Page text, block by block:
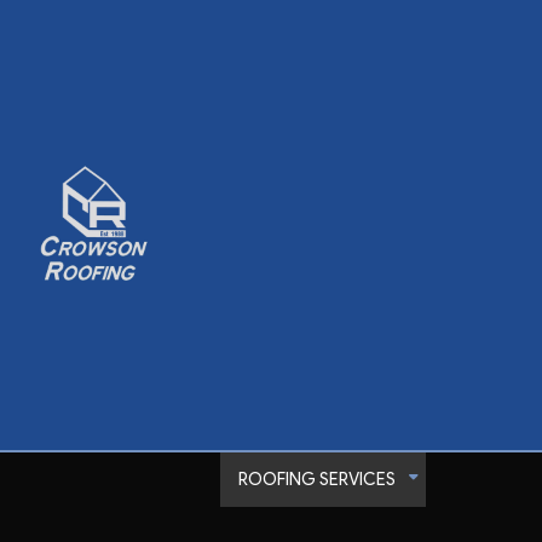
ROOFING SERVICES
Commercial Roofer
Emergency Roof